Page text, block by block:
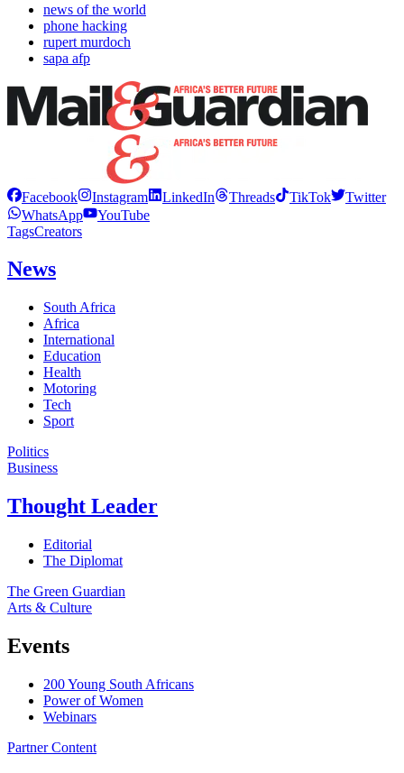
news of the world
phone hacking
rupert murdoch
sapa afp
Facebook Instagram LinkedIn Threads TikTok
Twitter
WhatsApp
YouTube
TagsCreators
News
South Africa
Africa
International
Education
Health
Motoring
Tech
Sport
Politics
Business
Thought Leader
Editorial
The Diplomat
The Green Guardian
Arts & Culture
Events
200 Young South Africans
Power of Women
Webinars
Partner Content